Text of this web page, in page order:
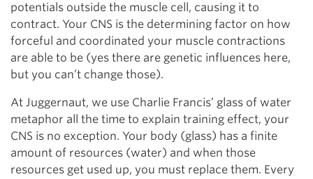
potentials outside the muscle cell, causing it to
contract. Your CNS is the determining factor on how
forceful and coordinated your muscle contractions
are able to be (yes there are genetic influences here,
but you can’t change those).
At Juggernaut, we use Charlie Francis’ glass of water
metaphor all the time to explain training effect, your
CNS is no exception. Your body (glass) has a finite
amount of resources (water) and when those
resources get used up, you must replace them. Every